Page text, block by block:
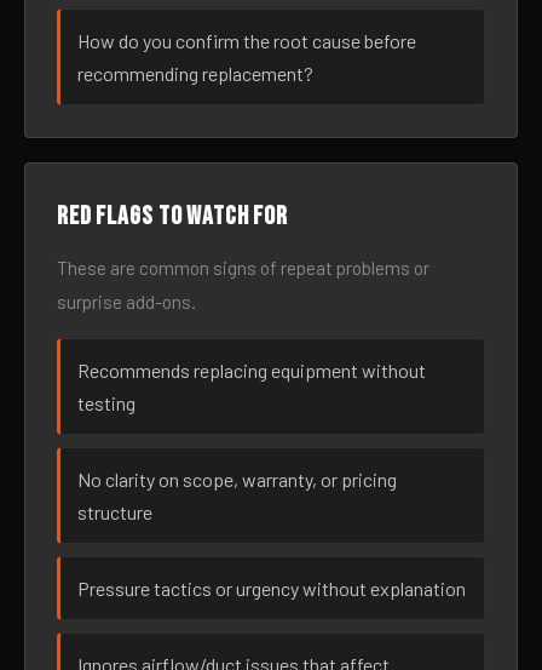
How do you confirm the root cause before
recommending replacement?
Red flags to watch for
These are common signs of repeat problems or
surprise add-ons.
Recommends replacing equipment without
testing
No clarity on scope, warranty, or pricing
structure
Pressure tactics or urgency without explanation
Ignores airflow/duct issues that affect